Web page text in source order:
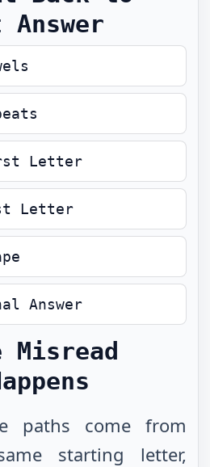
Letter
Letter
Answer
Misread
paths come from
starting letter,